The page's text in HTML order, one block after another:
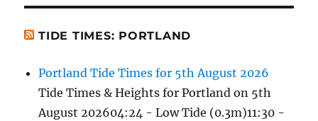
TIDE TIMES: PORTLAND
Portland Tide Times for 5th August 2026
Tide Times & Heights for Portland on 5th
August 202604:24 - Low Tide (0.3m)11:30 -